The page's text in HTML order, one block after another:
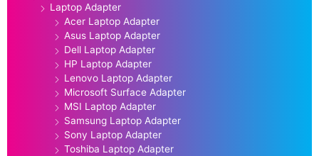
Laptop Adapter
Acer Laptop Adapter
Asus Laptop Adapter
Dell Laptop Adapter
HP Laptop Adapter
Lenovo Laptop Adapter
Microsoft Surface Adapter
MSI Laptop Adapter
Samsung Laptop Adapter
Sony Laptop Adapter
Toshiba Laptop Adapter